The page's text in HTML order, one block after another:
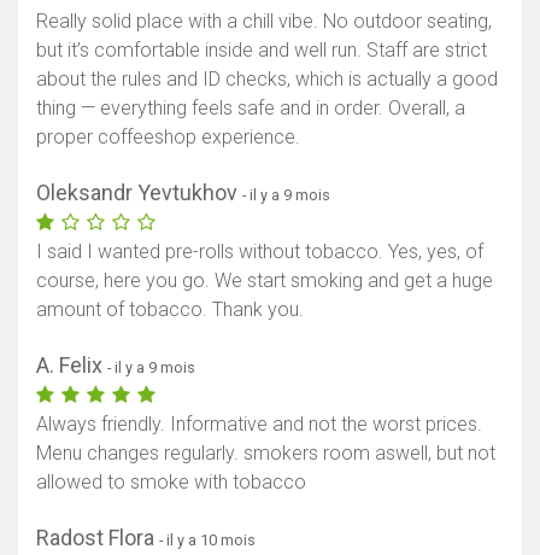
Really solid place with a chill vibe. No outdoor seating,
but it’s comfortable inside and well run. Staff are strict
about the rules and ID checks, which is actually a good
thing — everything feels safe and in order. Overall, a
proper coffeeshop experience.
Oleksandr Yevtukhov - il y a 9 mois
I said I wanted pre-rolls without tobacco. Yes, yes, of
course, here you go. We start smoking and get a huge
amount of tobacco. Thank you.
A. Felix - il y a 9 mois
Always friendly. Informative and not the worst prices.
Menu changes regularly. smokers room aswell, but not
allowed to smoke with tobacco
Radost Flora - il y a 10 mois